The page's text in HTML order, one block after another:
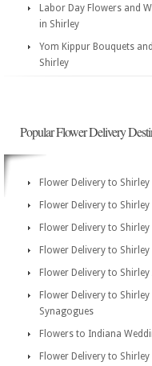
Labor Day Flowers and
in Shirley
Yom Kippur Bouquets
Shirley
Popular Flower Delivery
Flower Delivery to
Flower Delivery to
Flower Delivery to
Flower Delivery to
Flower Delivery to
Flower Delivery to
Synagogues
Flowers to Indiana
Flower Delivery to